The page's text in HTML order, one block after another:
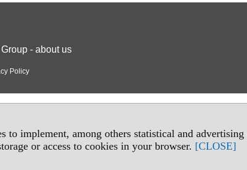
implement, among others statistical and
or access to cookies in your browser. [CLOSE]
- about us
Policy